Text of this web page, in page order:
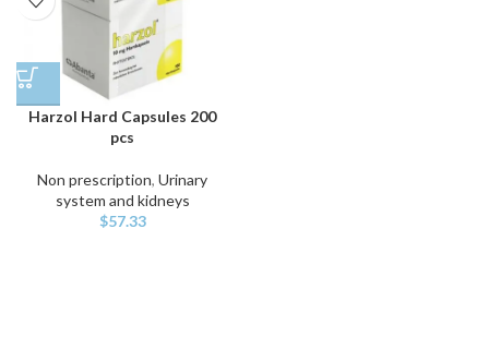
Harzol Hard Capsules 200
pcs
Non prescription, Urinary
system and kidneys
$57.33